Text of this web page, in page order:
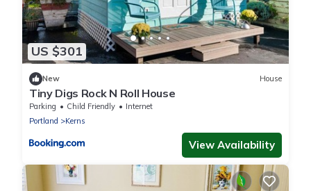
US $301
New House
Tiny Digs Rock N Roll House
Parking Child Friendly
Internet
Portland
Kerns
View Availability